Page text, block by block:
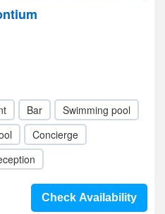
Bar
Swimming pool
Concierge
Check Availability